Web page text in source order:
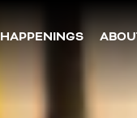
HAPPENINGS